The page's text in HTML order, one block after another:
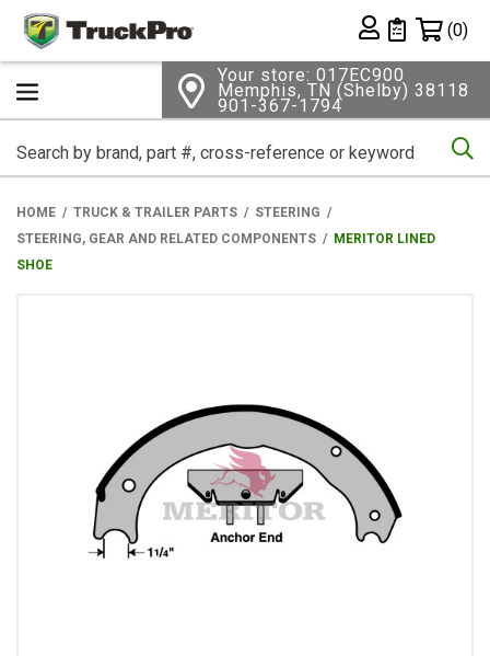
Private List
(0)
Your store: 017EC900
Memphis, TN (Shelby) 38118
901-367-1794
HOME TRUCK & TRAILER PARTS
STEERING
STEERING, GEAR AND RELATED COMPONENTS
MERITOR LINED
SHOE